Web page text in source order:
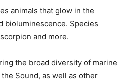
animals that glow in the
bioluminescence. Species
and more.
the broad diversity of marine
Sound, as well as other